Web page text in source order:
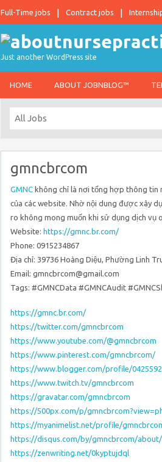
Full-Time jobs Contract jobs
Just another WordPress site
HOME ABOUT JOBNBLOG™
gmncbrcom
GMNC không chỉ là nơi tổng hợp thông tin
của các website. Nhờ nội dung được xây
ro không mong muốn khi sử dụng dịch vụ
Website: https://gmnc.br.com/
Phone: 0915234867
Địa chỉ: 39736 Hoàng Diệu, Phường Linh
Email: gmncbrcom@gmail.com
Tags: #GMNCData #GMNCAudit
https://gmnc.br.com/
https://twitter.com/gmncbrcom
https://www.youtube.com/@gmncbrcom
https://www.pinterest.com/gmncbrcom/
https://www.blogger.com/profile/
https://www.twitch.tv/gmncbrcom
https://gravatar.com/gmncbrcom
https://500px.com/p/
https://myanimelist.net/profile/
https://disqus.com/by/gmncbrcom/about/
https://zenwriting.net/0kyptujdql